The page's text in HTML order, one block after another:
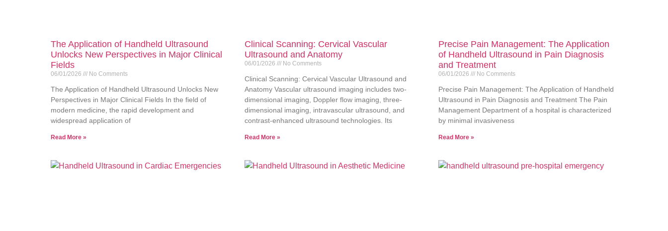
The Application of Handheld Ultrasound
Unlocks New Perspectives in Major Clinical
Fields
06/01/2026 No Comments
The Application of Handheld Ultrasound Unlocks New
Perspectives in Major Clinical Fields In the field of
modern medicine, the rapid development and
widespread application of
Read More »
Clinical Scanning: Cervical Vascular
Ultrasound and Anatomy
06/01/2026 No Comments
Clinical Scanning: Cervical Vascular Ultrasound and
Anatomy Vascular ultrasound imaging includes two-
dimensional imaging, Doppler flow imaging, three-
dimensional imaging, intravascular ultrasound, and
contrast-enhanced ultrasound technologies. Its
Read More »
Precise Pain Management: The Application
of Handheld Ultrasound in Pain Diagnosis
and Treatment
06/01/2026 No Comments
Precise Pain Management: The Application of Handheld
Ultrasound in Pain Diagnosis and Treatment The Pain
Management Department of a hospital is characterized
by minimal invasiveness
Read More »